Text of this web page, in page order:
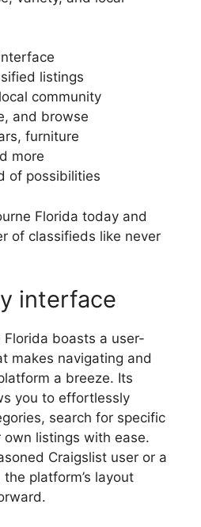
listings
community
and browse
furniture
more
of possibilities
Florida today and
of classifieds like never
interface
boasts a user-
makes navigating and
a breeze. Its
you to effortlessly
search for specific
listings with ease.
Craigslist user or a
platform’s layout